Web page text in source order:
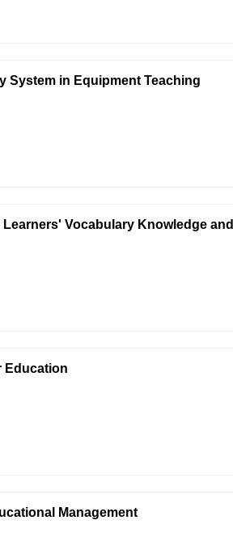
System in Equipment Teaching
Vocabulary Knowledge
Education
Management